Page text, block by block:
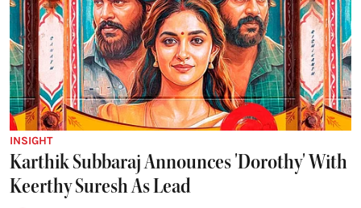
INSIGHT
Karthik Subbaraj Announces 'Dorothy' With
Keerthy Suresh As Lead